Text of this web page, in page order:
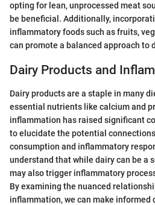
opting for lean, unprocessed meat
be beneficial. Additionally,
inflammatory foods such as fruits,
can promote a balanced approach to
Dairy Products and
Dairy products are a staple in many
essential nutrients like calcium and
inflammation has raised significant
to elucidate the potential
consumption and inflammatory
understand that while dairy can be a
may also trigger inflammatory
By examining the nuanced
inflammation, we can make